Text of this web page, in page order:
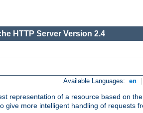
HTTP Server Version 2.4
Available Languages: en
representation of a resource based on
give more intelligent handling of requests